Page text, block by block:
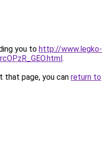
you to http://www.legko-
.
that page, you can return to